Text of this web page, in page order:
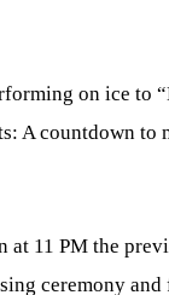
on ice to
A countdown to
at 11 PM the
ceremony